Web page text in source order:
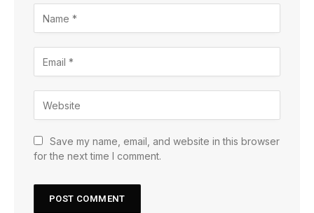
Save my name, email, and website in this browser
for the next time I comment.